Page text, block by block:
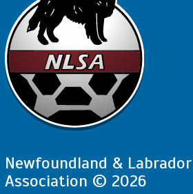
Newfoundland &
Association © 2026